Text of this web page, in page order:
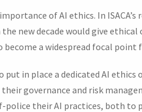
of AI ethics. In ISACA’s
new decade would give
a widespread focal
in place a dedicated AI
governance and risk
their AI practices, both to